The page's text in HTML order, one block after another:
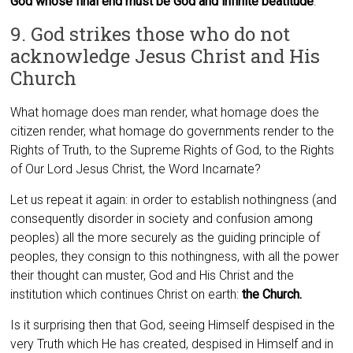
9. God strikes those who do not
acknowledge Jesus Christ and His
Church
What homage does man render, what homage does the
citizen render, what homage do governments render to the
Rights of Truth, to the Supreme Rights of God, to the Rights
of Our Lord Jesus Christ, the Word Incarnate?
Let us repeat it again: in order to establish nothingness (and
consequently disorder in society and confusion among
peoples) all the more securely as the guiding principle of
peoples, they consign to this nothingness, with all the power
their thought can muster, God and His Christ and the
institution which continues Christ on earth:the Church.
Is it surprising then that God, seeing Himself despised in the
very Truth which He has created, despised in Himself and in